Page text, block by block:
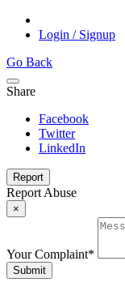
Login / Signup
Go Back
Share
Facebook
Twitter
LinkedIn
Report
Report Abuse
×
Your Complaint*
Submit